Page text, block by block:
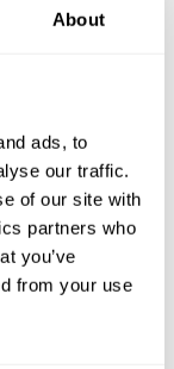
About
ads, to
our traffic.
of our site with
partners who
you’ve
from your use